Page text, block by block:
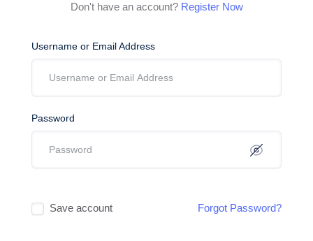
Don't have an account? Register Now
Username or Email Address
Password
Save account Forgot Password?